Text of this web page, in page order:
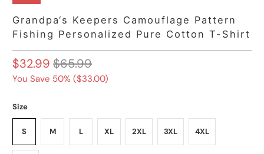
Grandpa‘s Keepers Camouflage Pattern
Fishing Personalized Pure Cotton T-Shirt
$32.99 $65.99
You Save 50% ($33.00)
Size
S M L XL 2XL 3XL 4XL